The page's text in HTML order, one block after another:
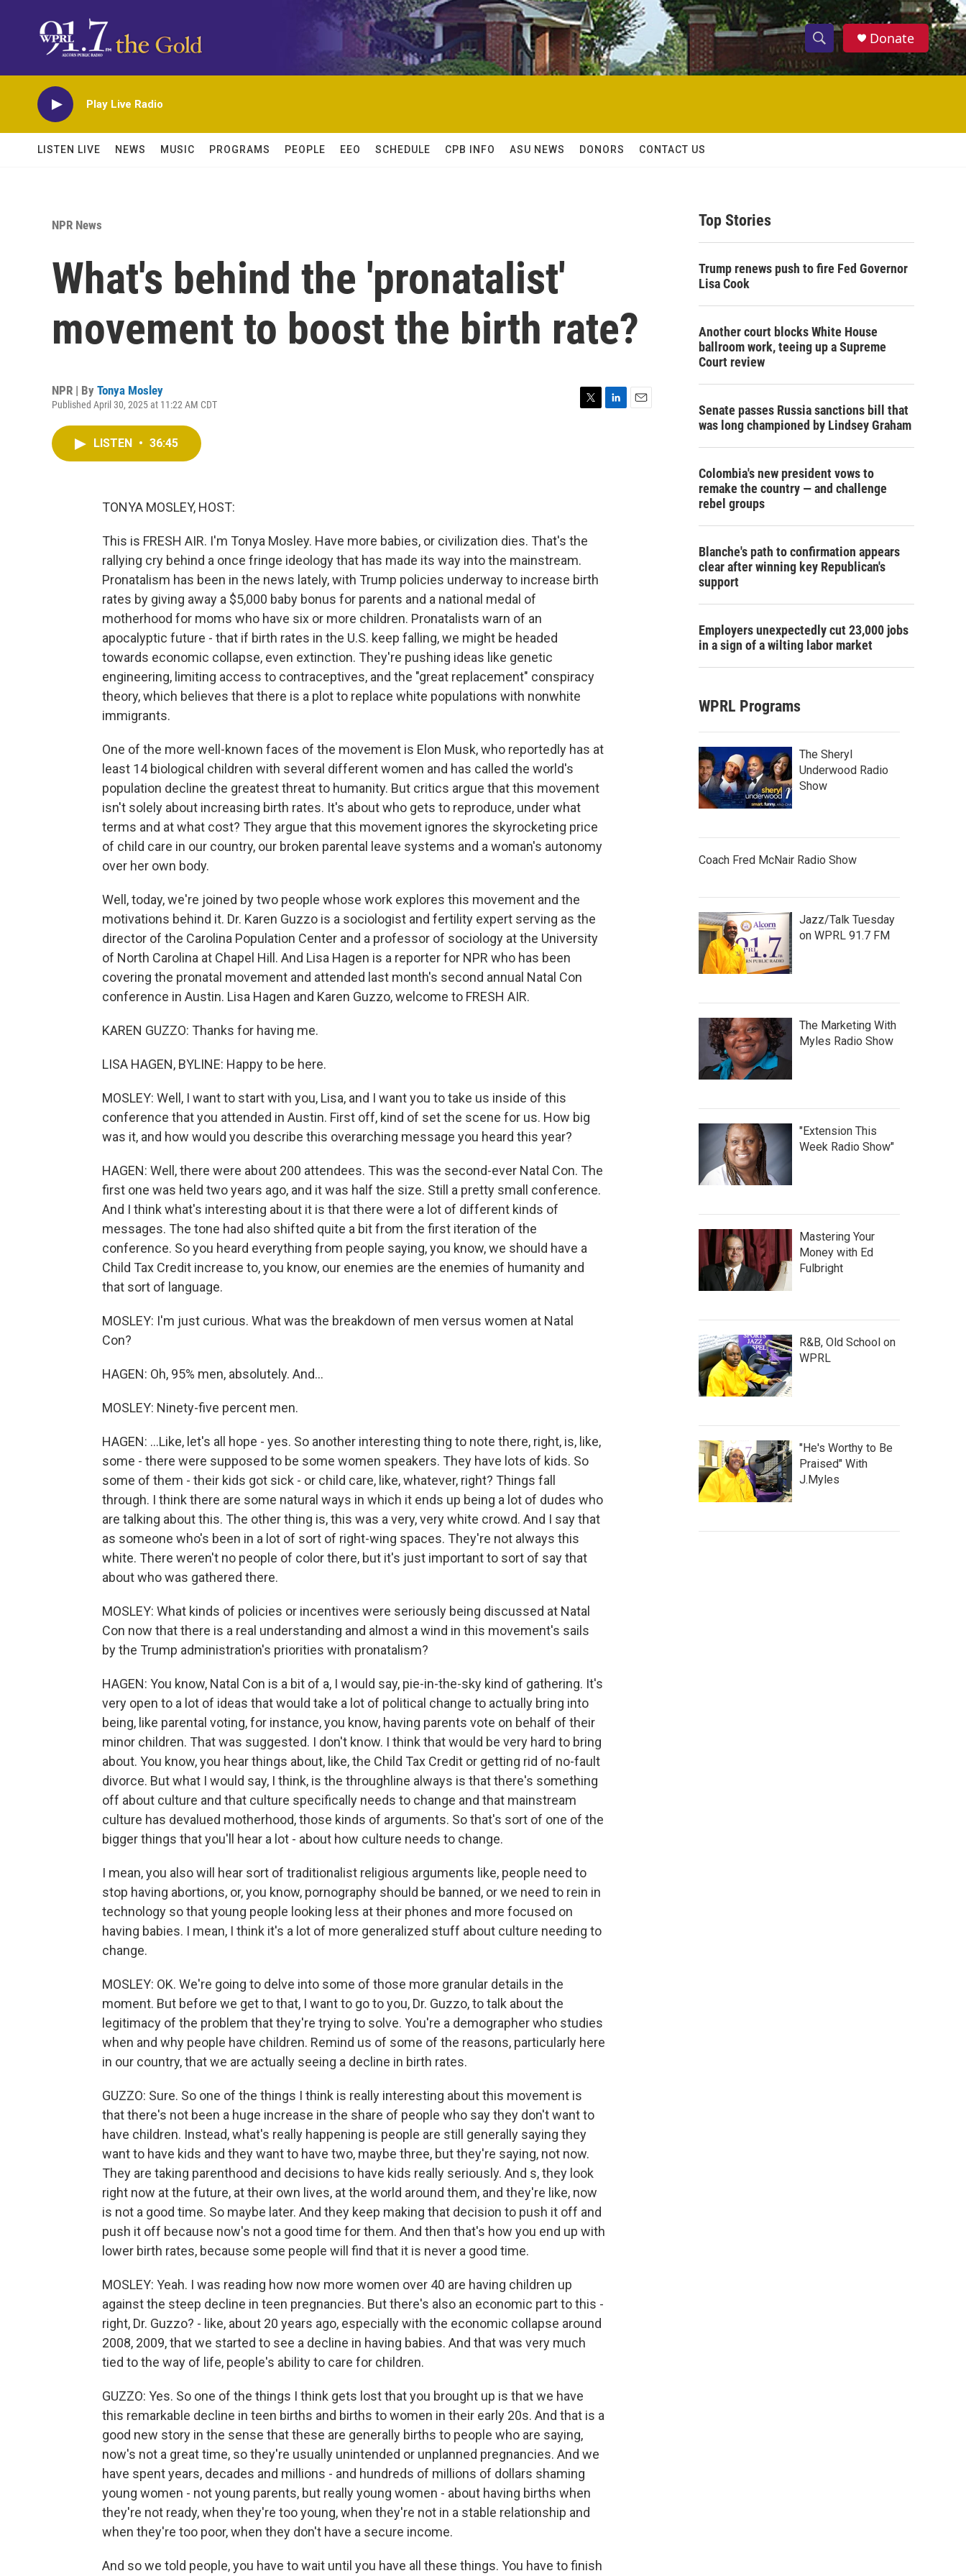
S
h
w
h
S
e
h
Donate
Play Live Radio
LISTEN LIVE NEWS MUSIC PROGRAMS PEOPLE EEO SCHEDULE CPB INFO ASU NEWS DONORS CONTACT US
NPR News
What's behind the 'pronatalist'
movement to boost the birth rate?
NPR | By Tonya Mosley
Published April 30, 2025 at 11:22 AM CDT
LISTEN • 36:45
TONYA MOSLEY, HOST:
This is FRESH AIR. I'm Tonya Mosley. Have more babies, or civilization dies. That's the
rallying cry behind a once fringe ideology that has made its way into the mainstream.
Pronatalism has been in the news lately, with Trump policies underway to increase birth
rates by giving away a $5,000 baby bonus for parents and a national medal of
motherhood for moms who have six or more children. Pronatalists warn of an
apocalyptic future - that if birth rates in the U.S. keep falling, we might be headed
towards economic collapse, even extinction. They're pushing ideas like genetic
engineering, limiting access to contraceptives, and the "great replacement" conspiracy
theory, which believes that there is a plot to replace white populations with nonwhite
immigrants.
One of the more well-known faces of the movement is Elon Musk, who reportedly has at
least 14 biological children with several different women and has called the world's
population decline the greatest threat to humanity. But critics argue that this movement
isn't solely about increasing birth rates. It's about who gets to reproduce, under what
terms and at what cost? They argue that this movement ignores the skyrocketing price
of child care in our country, our broken parental leave systems and a woman's autonomy
over her own body.
Well, today, we're joined by two people whose work explores this movement and the
motivations behind it. Dr. Karen Guzzo is a sociologist and fertility expert serving as the
director of the Carolina Population Center and a professor of sociology at the University
of North Carolina at Chapel Hill. And Lisa Hagen is a reporter for NPR who has been
covering the pronatal movement and attended last month's second annual Natal Con
conference in Austin. Lisa Hagen and Karen Guzzo, welcome to FRESH AIR.
KAREN GUZZO: Thanks for having me.
LISA HAGEN, BYLINE: Happy to be here.
MOSLEY: Well, I want to start with you, Lisa, and I want you to take us inside of this
conference that you attended in Austin. First off, kind of set the scene for us. How big
was it, and how would you describe this overarching message you heard this year?
HAGEN: Well, there were about 200 attendees. This was the second-ever Natal Con. The
first one was held two years ago, and it was half the size. Still a pretty small conference.
And I think what's interesting about it is that there were a lot of different kinds of
messages. The tone had also shifted quite a bit from the first iteration of the
conference. So you heard everything from people saying, you know, we should have a
Child Tax Credit increase to, you know, our enemies are the enemies of humanity and
that sort of language.
MOSLEY: I'm just curious. What was the breakdown of men versus women at Natal
Con?
HAGEN: Oh, 95% men, absolutely. And...
MOSLEY: Ninety-five percent men.
HAGEN: ...Like, let's all hope - yes. So another interesting thing to note there, right, is, like,
some - there were supposed to be some women speakers. They have lots of kids. So
some of them - their kids got sick - or child care, like, whatever, right? Things fall
through. I think there are some natural ways in which it ends up being a lot of dudes who
are talking about this. The other thing is, this was a very, very white crowd. And I say that
as someone who's been in a lot of sort of right-wing spaces. They're not always this
white. There weren't no people of color there, but it's just important to sort of say that
about who was gathered there.
MOSLEY: What kinds of policies or incentives were seriously being discussed at Natal
Con now that there is a real understanding and almost a wind in this movement's sails
by the Trump administration's priorities with pronatalism?
HAGEN: You know, Natal Con is a bit of a, I would say, pie-in-the-sky kind of gathering. It's
very open to a lot of ideas that would take a lot of political change to actually bring into
being, like parental voting, for instance, you know, having parents vote on behalf of their
minor children. That was suggested. I don't know. I think that would be very hard to bring
about. You know, you hear things about, like, the Child Tax Credit or getting rid of no-fault
divorce. But what I would say, I think, is the throughline always is that there's something
off about culture and that culture specifically needs to change and that mainstream
culture has devalued motherhood, those kinds of arguments. So that's sort of one of the
bigger things that you'll hear a lot - about how culture needs to change.
I mean, you also will hear sort of traditionalist religious arguments like, people need to
stop having abortions, or, you know, pornography should be banned, or we need to rein in
technology so that young people looking less at their phones and more focused on
having babies. I mean, I think it's a lot of more generalized stuff about culture needing to
change.
MOSLEY: OK. We're going to delve into some of those more granular details in the
moment. But before we get to that, I want to go to you, Dr. Guzzo, to talk about the
legitimacy of the problem that they're trying to solve. You're a demographer who studies
when and why people have children. Remind us of some of the reasons, particularly here
in our country, that we are actually seeing a decline in birth rates.
GUZZO: Sure. So one of the things I think is really interesting about this movement is
that there's not been a huge increase in the share of people who say they don't want to
have children. Instead, what's really happening is people are still generally saying they
want to have kids and they want to have two, maybe three, but they're saying, not now.
They are taking parenthood and decisions to have kids really seriously. And s, they look
right now at the future, at their own lives, at the world around them, and they're like, now
is not a good time. So maybe later. And they keep making that decision to push it off and
push it off because now's not a good time for them. And then that's how you end up with
lower birth rates, because some people will find that it is never a good time.
MOSLEY: Yeah. I was reading how now more women over 40 are having children up
against the steep decline in teen pregnancies. But there's also an economic part to this -
right, Dr. Guzzo? - like, about 20 years ago, especially with the economic collapse around
2008, 2009, that we started to see a decline in having babies. And that was very much
tied to the way of life, people's ability to care for children.
GUZZO: Yes. So one of the things I think gets lost that you brought up is that we have
this remarkable decline in teen births and births to women in their early 20s. And that is a
good new story in the sense that these are generally births to people who are saying,
now's not a great time, so they're usually unintended or unplanned pregnancies. And we
have spent years, decades and millions - and hundreds of millions of dollars shaming
young women - not young parents, but really young women - about having births when
they're not ready, when they're too young, when they're not in a stable relationship and
when they're too poor, when they don't have a secure income.
And so we told people, you have to wait until you have all these things. You have to finish
Top Stories
Trump renews push to fire Fed Governor
Lisa Cook
Another court blocks White House
ballroom work, teeing up a Supreme
Court review
Senate passes Russia sanctions bill that
was long championed by Lindsey Graham
Colombia's new president vows to
remake the country — and challenge
rebel groups
Blanche's path to confirmation appears
clear after winning key Republican's
support
Employers unexpectedly cut 23,000 jobs
in a sign of a wilting labor market
WPRL Programs
The Sheryl
Underwood Radio
Show
Coach Fred McNair Radio Show
Jazz/Talk Tuesday
on WPRL 91.7 FM
The Marketing With
Myles Radio Show
"Extension This
Week Radio Show"
Mastering Your
Money with Ed
Fulbright
R&B, Old School on
WPRL
"He's Worthy to Be
Praised" With
J.Myles